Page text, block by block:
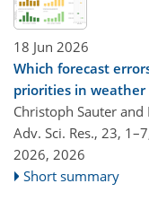
18 Jun 2026
Which forecast
priorities in weather
Christoph Sauter
Adv. Sci. Res., 23,
2026, 2026
Short summary